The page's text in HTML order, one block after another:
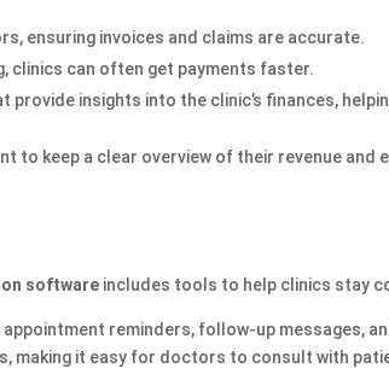
ensuring invoices and claims are accurate.
clinics can often get payments faster.
insights into the clinic’s finances,
keep a clear overview of their revenue and
software includes tools to help clinics stay
reminders, follow-up messages,
making it easy for doctors to consult with